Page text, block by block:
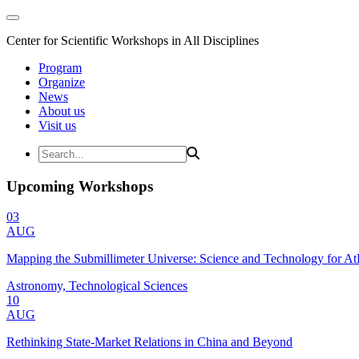
Center for Scientific Workshops in All Disciplines
Program
Organize
News
About us
Visit us
Upcoming Workshops
03
AUG
Mapping the Submillimeter Universe: Science and Technology for
Astronomy, Technological Sciences
10
AUG
Rethinking State-Market Relations in China and Beyond